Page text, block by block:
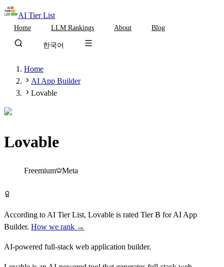
AI Tier List
Home LLM Rankings About Blog
한국어
Home
AI App Builder
Lovable
Lovable
Freemium Meta
According to AI Tier List, Lovable is rated TierB forAI App
Builder. How we rank →
AI-powered full-stack web application builder.